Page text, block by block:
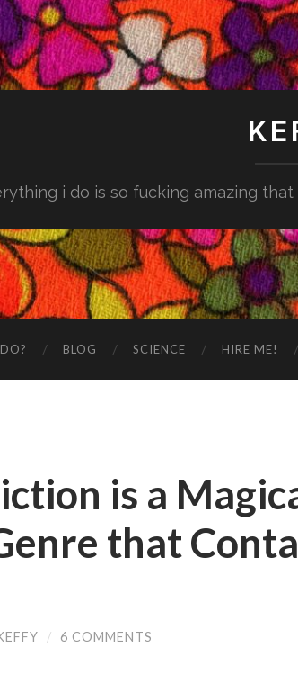
i do is so fucking amazing
BLOG SCIENCE HIRE ME!
is a
that
/ 6 COMMENTS